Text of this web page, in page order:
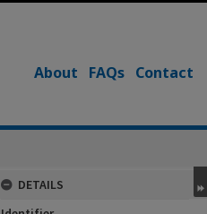
About FAQs Contact
DETAILS